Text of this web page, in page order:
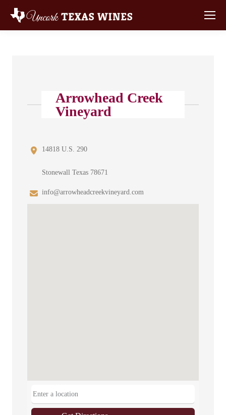
Arrowhead Creek
Vineyard
14818 U.S. 290
Stonewall Texas 78671
info@arrowheadcreekvineyard.com